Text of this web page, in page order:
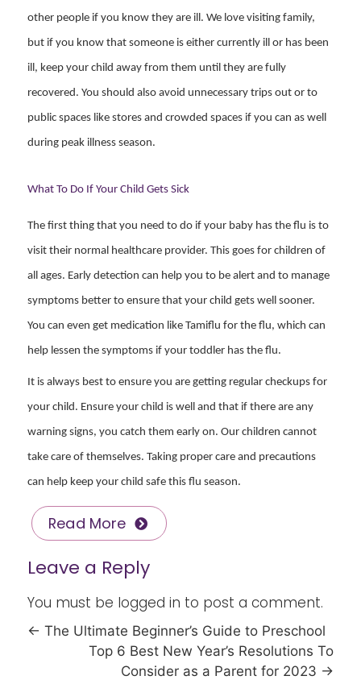
other people if you know they are ill. We love visiting family,
but if you know that someone is either currently ill or has been
ill, keep your child away from them until they are fully
recovered. You should also avoid unnecessary trips out or to
public spaces like stores and crowded spaces if you can as well
during peak illness season.
What To Do If Your Child Gets Sick
The first thing that you need to do if your baby has the flu is to
visit their normal healthcare provider. This goes for children of
all ages. Early detection can help you to be alert and to manage
symptoms better to ensure that your child gets well sooner.
You can even get medication like Tamiflu for the flu, which can
help lessen the symptoms if your toddler has the flu.
It is always best to ensure you are getting regular checkups for
your child. Ensure your child is well and that if there are any
warning signs, you catch them early on. Our children cannot
take care of themselves. Taking proper care and precautions
can help keep your child safe this flu season.
Read More
Leave a Reply
You must be logged in to post a comment.
← The Ultimate Beginner’s Guide to Preschool
Top 6 Best New Year’s Resolutions To
Consider as a Parent for 2023 →